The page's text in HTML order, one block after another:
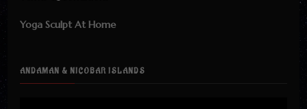
Yoga Sculpt At Home
ANDAMAN & NICOBAR ISLANDS